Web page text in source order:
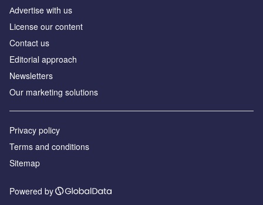
Аdvertise with us
License our content
Contact us
Editorial approach
Newsletters
Our marketing solutions
Privacy policy
Terms and conditions
Sitemap
Powered by